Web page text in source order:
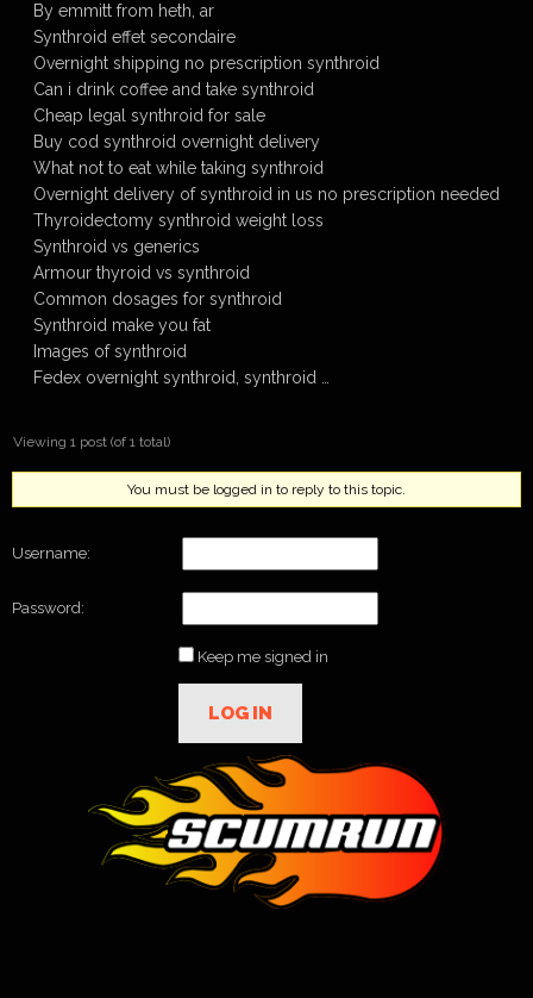
By emmitt from heth, ar
Synthroid effet secondaire
Overnight shipping no prescription synthroid
Can i drink coffee and take synthroid
Cheap legal synthroid for sale
Buy cod synthroid overnight delivery
What not to eat while taking synthroid
Overnight delivery of synthroid in us no prescription needed
Thyroidectomy synthroid weight loss
Synthroid vs generics
Armour thyroid vs synthroid
Common dosages for synthroid
Synthroid make you fat
Images of synthroid
Fedex overnight synthroid, synthroid …
Viewing 1 post (of 1 total)
You must be logged in to reply to this topic.
Username:
Password:
Keep me signed in
LOG IN